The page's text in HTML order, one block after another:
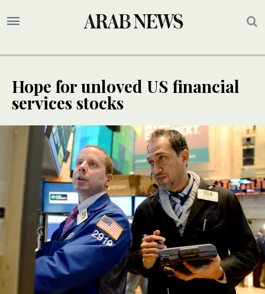
Hope for unloved US financial
services stocks